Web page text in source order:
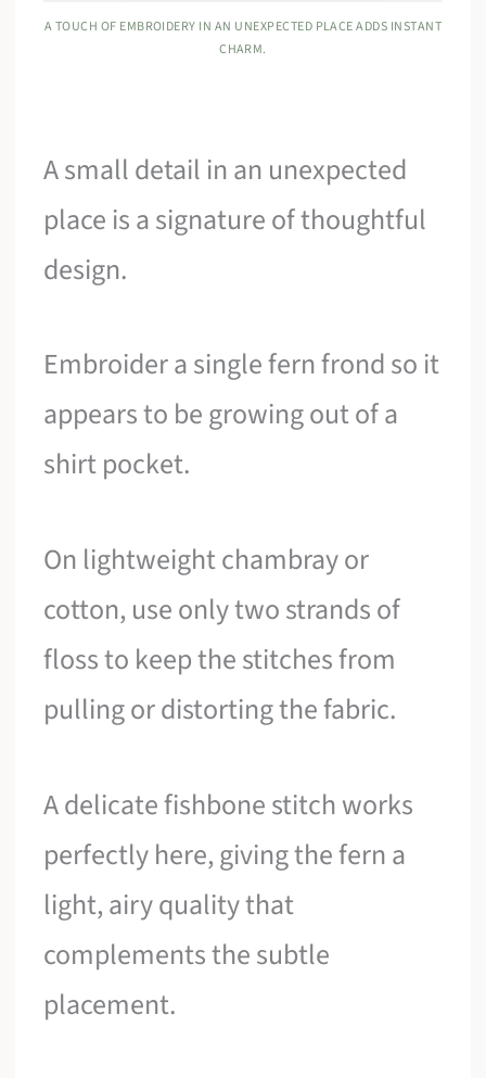
A TOUCH OF EMBROIDERY IN AN UNEXPECTED PLACE ADDS INSTANT
CHARM.
A small detail in an unexpected
place is a signature of thoughtful
design.
Embroider a single fern frond so it
appears to be growing out of a
shirt pocket.
On lightweight chambray or
cotton, use only two strands of
floss to keep the stitches from
pulling or distorting the fabric.
A delicate fishbone stitch works
perfectly here, giving the fern a
light, airy quality that
complements the subtle
placement.